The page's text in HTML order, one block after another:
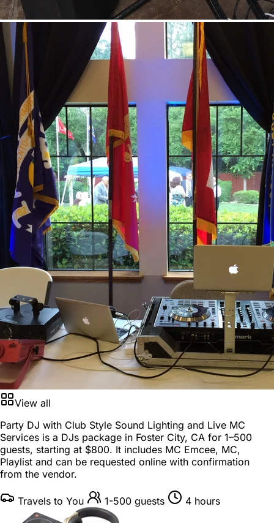
View all
Party DJ with Club Style Sound Lighting and Live MC
Services is a DJs package in Foster City, CA for 1–500
guests, starting at $800. It includes MC Emcee, MC,
Playlist and can be requested online with confirmation
from the vendor.
Travels to You 1-500 guests 4 hours